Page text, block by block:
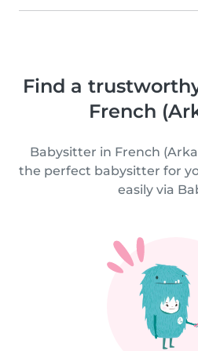
Find a
French
Babysitter in French
the perfect babysitter for
easily via